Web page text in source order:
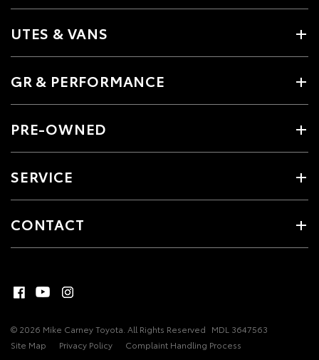
UTES & VANS
GR & PERFORMANCE
PRE-OWNED
SERVICE
CONTACT
© 2026 Mike Carney Toyota. All Rights Reserved MDL 3647563
Site Map
Privacy Policy Complaint Handling Process